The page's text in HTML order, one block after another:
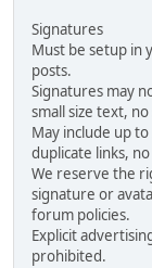
Signatures
Must be setup in
posts.
Signatures may
small size text,
May include up
duplicate links,
We reserve the
signature or
forum policies.
Explicit
prohibited.